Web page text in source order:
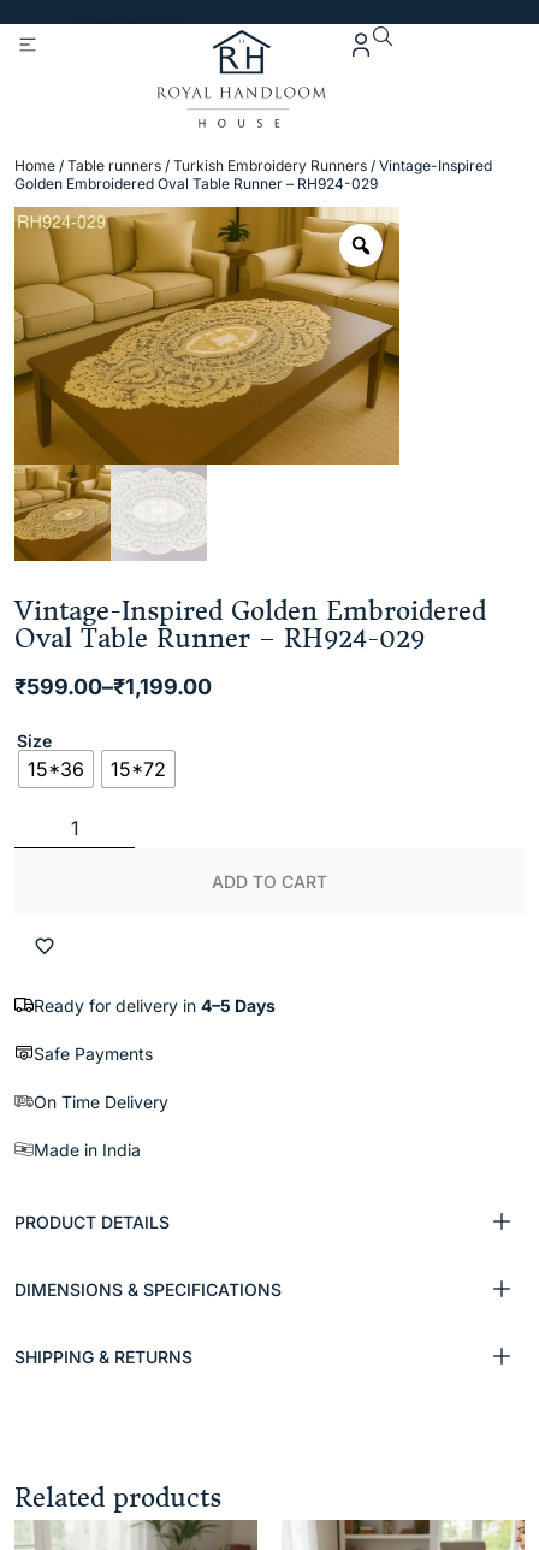
Home / Table runners / Turkish Embroidery Runners / Vintage-Inspired
Golden Embroidered Oval Table Runner – RH924-029
Vintage-Inspired Golden Embroidered
Oval Table Runner – RH924-029
₹599.00–₹1,199.00
Size
15*36 15*72
ADD TO CART
Ready for delivery in 4–5 Days
Safe Payments
On Time Delivery
Made in India
PRODUCT DETAILS
DIMENSIONS & SPECIFICATIONS
SHIPPING & RETURNS
Related products